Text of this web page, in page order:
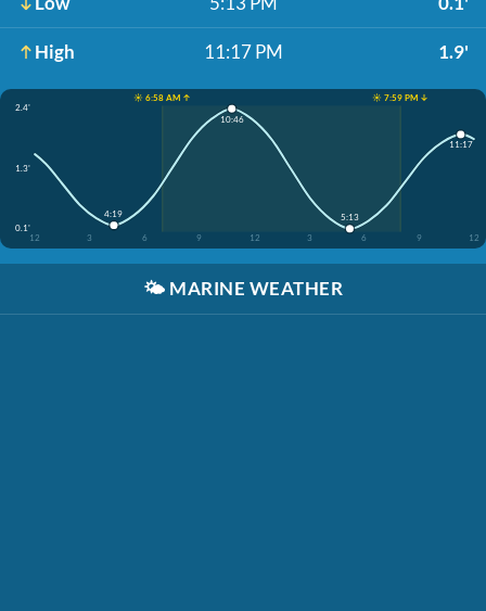
High 11:17 PM 1.9'
☀️ 6:58 AM ↑
☀️ 7:59 PM ↓
2.4'
1.3'
0.1'
12
3 6 9 12 3 6 9 12
4:19
10:46
5:13
11:17
🌤️ MARINE WEATHER